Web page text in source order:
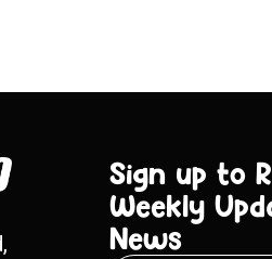
Sign up to
Weekly
News